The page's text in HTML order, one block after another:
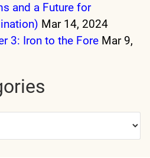
and a Future for
Mar 14, 2024
3: Iron to the Fore Mar 9,